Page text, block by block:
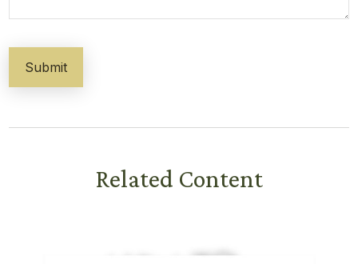
Related Content